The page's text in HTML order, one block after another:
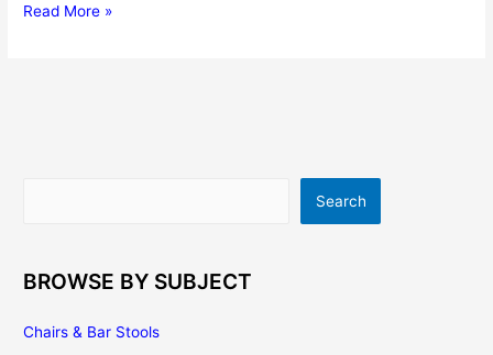
5
Read More »
Search
BROWSE BY SUBJECT
Chairs & Bar Stools